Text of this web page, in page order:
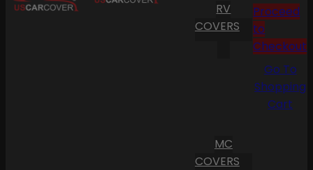
RV
COVERS
MC
COVERS
Proceed
to
Checkout
Go To
Shopping
Cart